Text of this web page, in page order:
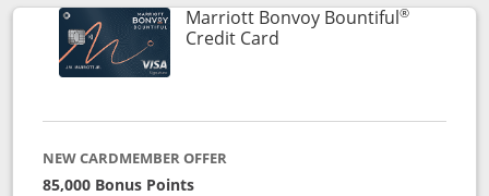
Marriott Bonvoy Bountiful®
Credit CardLinks to product page
NEW CARDMEMBER OFFER
85,000 Bonus Points